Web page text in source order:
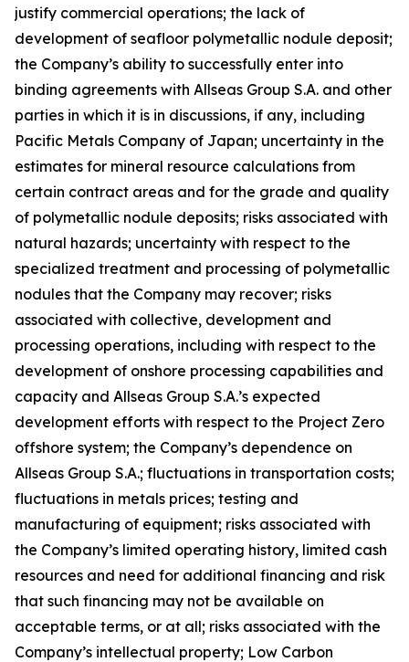
justify commercial operations; the lack of
development of seafloor polymetallic nodule deposit;
the Company’s ability to successfully enter into
binding agreements with Allseas Group S.A. and other
parties in which it is in discussions, if any, including
Pacific Metals Company of Japan; uncertainty in the
estimates for mineral resource calculations from
certain contract areas and for the grade and quality
of polymetallic nodule deposits; risks associated with
natural hazards; uncertainty with respect to the
specialized treatment and processing of polymetallic
nodules that the Company may recover; risks
associated with collective, development and
processing operations, including with respect to the
development of onshore processing capabilities and
capacity and Allseas Group S.A.’s expected
development efforts with respect to the Project Zero
offshore system; the Company’s dependence on
Allseas Group S.A.; fluctuations in transportation costs;
fluctuations in metals prices; testing and
manufacturing of equipment; risks associated with
the Company’s limited operating history, limited cash
resources and need for additional financing and risk
that such financing may not be available on
acceptable terms, or at all; risks associated with the
Company’s intellectual property; Low Carbon